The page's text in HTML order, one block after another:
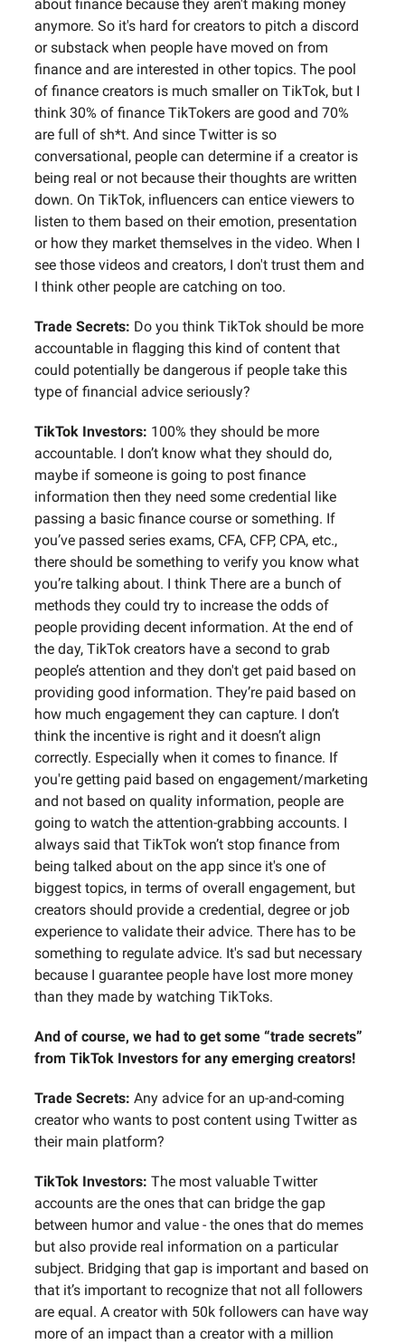
about finance because they aren't making money
anymore. So it's hard for creators to pitch a discord
or substack when people have moved on from
finance and are interested in other topics. The pool
of finance creators is much smaller on TikTok, but I
think 30% of finance TikTokers are good and 70%
are full of sh*t. And since Twitter is so
conversational, people can determine if a creator is
being real or not because their thoughts are written
down. On TikTok, influencers can entice viewers to
listen to them based on their emotion, presentation
or how they market themselves in the video. When I
see those videos and creators, I don't trust them and
I think other people are catching on too.
Trade Secrets: Do you think TikTok should be more
accountable in flagging this kind of content that
could potentially be dangerous if people take this
type of financial advice seriously?
TikTok Investors: 100% they should be more
accountable. I don’t know what they should do,
maybe if someone is going to post finance
information then they need some credential like
passing a basic finance course or something. If
you’ve passed series exams, CFA, CFP, CPA, etc.,
there should be something to verify you know what
you’re talking about. I think There are a bunch of
methods they could try to increase the odds of
people providing decent information. At the end of
the day, TikTok creators have a second to grab
people’s attention and they don't get paid based on
providing good information. They’re paid based on
how much engagement they can capture. I don’t
think the incentive is right and it doesn’t align
correctly. Especially when it comes to finance. If
you're getting paid based on engagement/marketing
and not based on quality information, people are
going to watch the attention-grabbing accounts. I
always said that TikTok won’t stop finance from
being talked about on the app since it's one of
biggest topics, in terms of overall engagement, but
creators should provide a credential, degree or job
experience to validate their advice. There has to be
something to regulate advice. It's sad but necessary
because I guarantee people have lost more money
than they made by watching TikToks.
And of course, we had to get some “trade secrets”
from TikTok Investors for any emerging creators!
Trade Secrets: Any advice for an up-and-coming
creator who wants to post content using Twitter as
their main platform?
TikTok Investors: The most valuable Twitter
accounts are the ones that can bridge the gap
between humor and value - the ones that do memes
but also provide real information on a particular
subject. Bridging that gap is important and based on
that it’s important to recognize that not all followers
are equal. A creator with 50k followers can have way
more of an impact than a creator with a million